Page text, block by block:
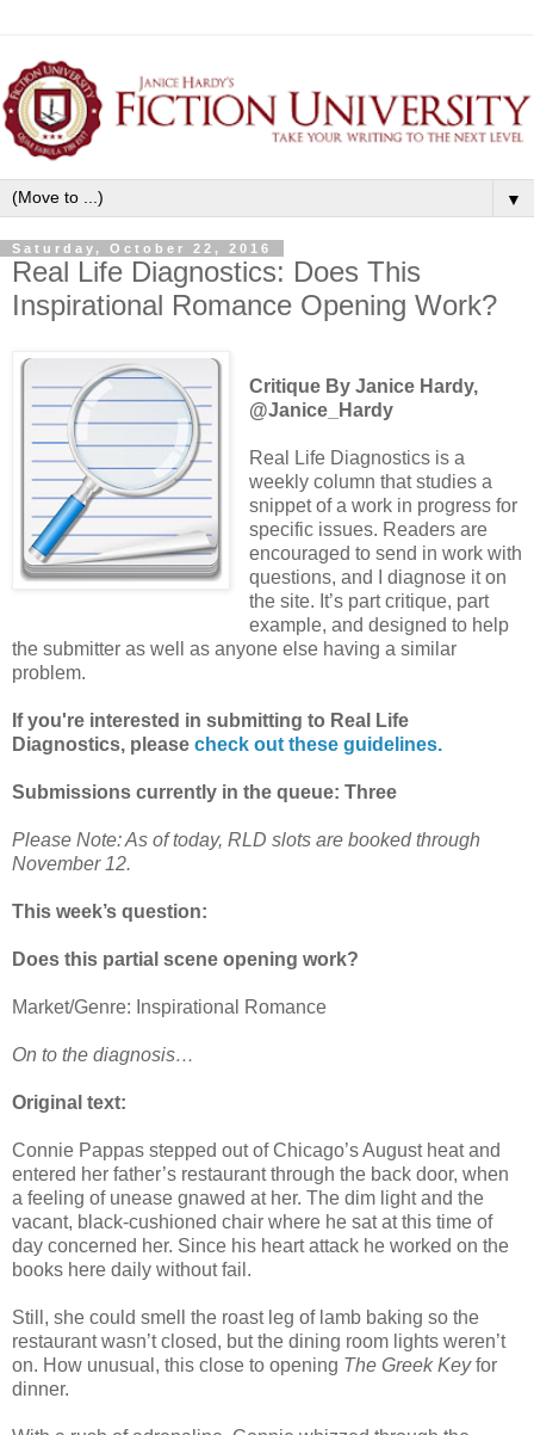
▼
Saturday, October 22, 2016
Real Life Diagnostics: Does This
Inspirational Romance Opening Work?
Critique By Janice Hardy,
@Janice_Hardy
Real Life Diagnostics is a
weekly column that studies a
snippet of a work in progress for
specific issues. Readers are
encouraged to send in work with
questions, and I diagnose it on
the site. It’s part critique, part
example, and designed to help
the submitter as well as anyone else having a similar
problem.
If you're interested in submitting to Real Life
Diagnostics, please check out these guidelines.
Submissions currently in the queue: Three
Please Note: As of today, RLD slots are booked through
November 12.
This week’s question:
Does this partial scene opening work?
Market/Genre: Inspirational Romance
On to the diagnosis…
Original text:
Connie Pappas stepped out of Chicago’s August heat and
entered her father’s restaurant through the back door, when
a feeling of unease gnawed at her. The dim light and the
vacant, black-cushioned chair where he sat at this time of
day concerned her. Since his heart attack he worked on the
books here daily without fail.
Still, she could smell the roast leg of lamb baking so the
restaurant wasn’t closed, but the dining room lights weren’t
on. How unusual, this close to opening The Greek Keyfor
dinner.